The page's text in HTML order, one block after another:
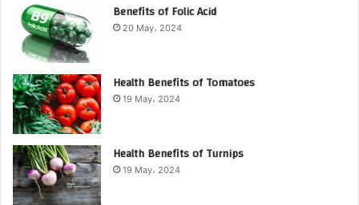
Benefits of Folic Acid
20 May، 2024
Health Benefits of Tomatoes
19 May، 2024
Health Benefits of Turnips
19 May، 2024